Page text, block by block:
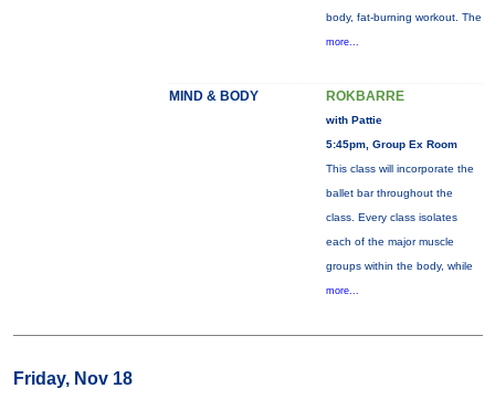
body, fat-burning workout. The
more...
MIND & BODY ROKBARRE
with Pattie
5:45pm, Group Ex Room
This class will incorporate the
ballet bar throughout the
class. Every class isolates
each of the major muscle
groups within the body, while
more...
Friday, Nov 18